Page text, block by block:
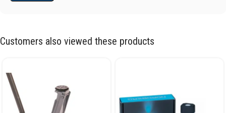
Customers also viewed these products